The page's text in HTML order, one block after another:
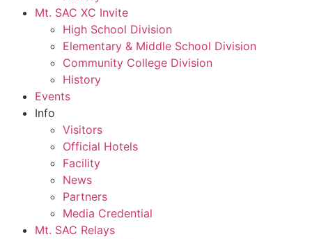
Mt. SAC XC Invite
High School Division
Elementary & Middle School Division
Community College Division
History
Events
Info
Visitors
Official Hotels
Facility
News
Partners
Media Credential
Mt. SAC Relays